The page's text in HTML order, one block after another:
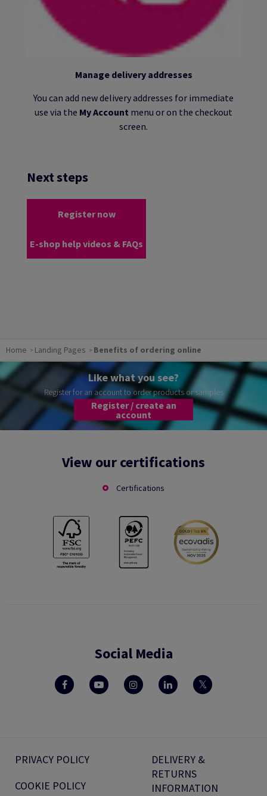
Manage delivery addresses
You can add new delivery addresses for immediate
use via the My Account menu or on the checkout
screen.
Next steps
Register now
E-shop help videos & FAQs
Home Landing Pages Benefits of ordering online
Like what you see?
Register for an account to order products or samples
Register / create an
account
View our certifications
Certifications
Social Media
PRIVACY POLICY
COOKIE POLICY
DELIVERY &
RETURNS
INFORMATION